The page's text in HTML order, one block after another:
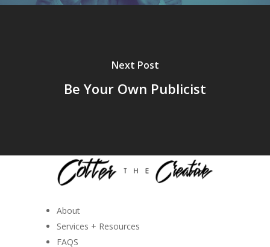
Next Post
Be Your Own Publicist
About
Services + Resources
FAQS